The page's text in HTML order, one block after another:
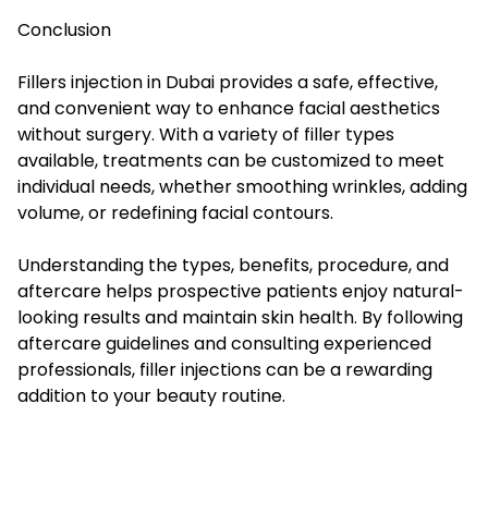
Conclusion
Fillers injection in Dubai provides a safe, effective,
and convenient way to enhance facial aesthetics
without surgery. With a variety of filler types
available, treatments can be customized to meet
individual needs, whether smoothing wrinkles, adding
volume, or redefining facial contours.
Understanding the types, benefits, procedure, and
aftercare helps prospective patients enjoy natural-
looking results and maintain skin health. By following
aftercare guidelines and consulting experienced
professionals, filler injections can be a rewarding
addition to your beauty routine.